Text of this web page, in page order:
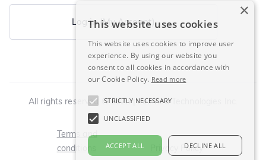
Log in (My Account)
All rights reserved © 2025 | LeoMed Technologies Inc.
Terms and
conditions
Privacy Policy
×
This website uses cookies
This website uses cookies to improve user
experience. By using our website you
consent to all cookies in accordance with
our Cookie Policy. Read more
STRICTLY NECESSARY
UNCLASSIFIED
ACCEPT ALL DECLINE ALL